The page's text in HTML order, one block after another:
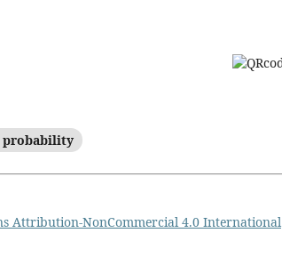
probability
Attribution-NonCommercial 4.0 International